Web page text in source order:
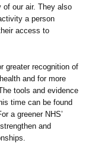
of our air. They also
a person
access to
greater recognition of
and for more
tools and evidence
time can be found
a greener NHS’
and